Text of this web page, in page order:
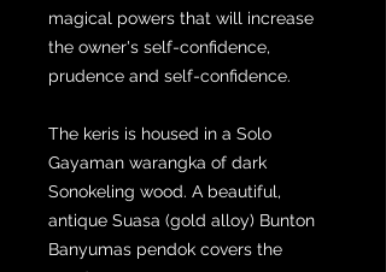
magical powers that will increase
the owner's self-confidence,
prudence and self-confidence.
The keris is housed in a Solo
Gayaman warangka of dark
Sonokeling wood. A beautiful,
antique Suasa (gold alloy) Bunton
Banyumas pendok covers the